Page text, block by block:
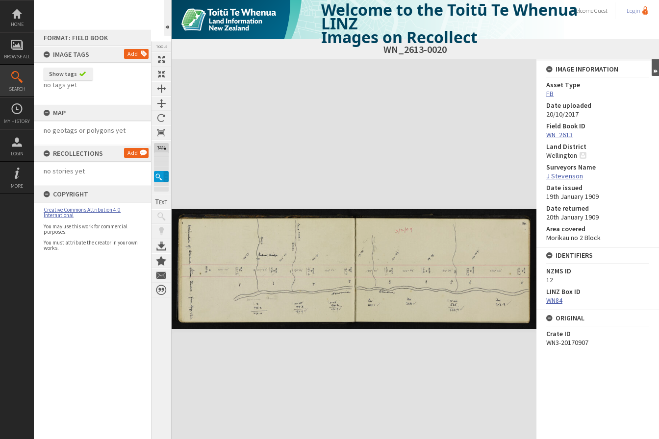
Skip
content
HOME
BROWSE ALL
SEARCH
MY HISTORY
LOGIN
MORE
FORMAT: FIELD BOOK
IMAGE TAGS
Add
Show tags
no tags yet
MAP
no geotags or polygons yet
RECOLLECTIONS Add
no stories yet
COPYRIGHT
Creative Commons Attribution 4.0
International
You may use this work for commercial
purposes.
You must attribute the creator in your own
works.
TOOLS
74%
Welcome to the Toitū Te Whenua
LINZ
Images on Recollect
WelcomeGuest Login
WN_2613-0020
Expand/collapse
IMAGE INFORMATION
Asset Type
FB
Date uploaded
20/10/2017
Field Book ID
WN_2613
Land District
Wellington
Surveyors Name
J Stevenson
Date issued
19th January 1909
Date returned
20th January 1909
Area covered
Morikau no 2 Block
IDENTIFIERS
NZMS ID
12
LINZ Box ID
WN84
ORIGINAL
Crate ID
WN3-20170907